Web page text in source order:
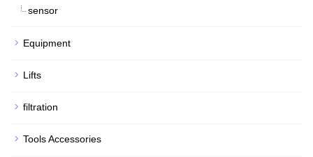
sensor
Equipment
Lifts
filtration
Tools Accessories